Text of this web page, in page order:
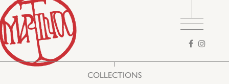
form
COLLECTIONS